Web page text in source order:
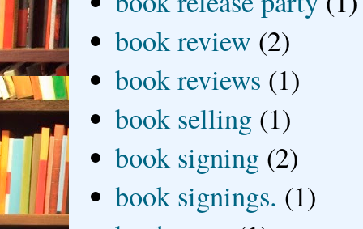
book review (2)
book reviews (1)
book selling (1)
book signing (2)
book signings. (1)